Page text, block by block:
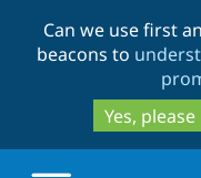
Can we use first
beacons to
Yes, please